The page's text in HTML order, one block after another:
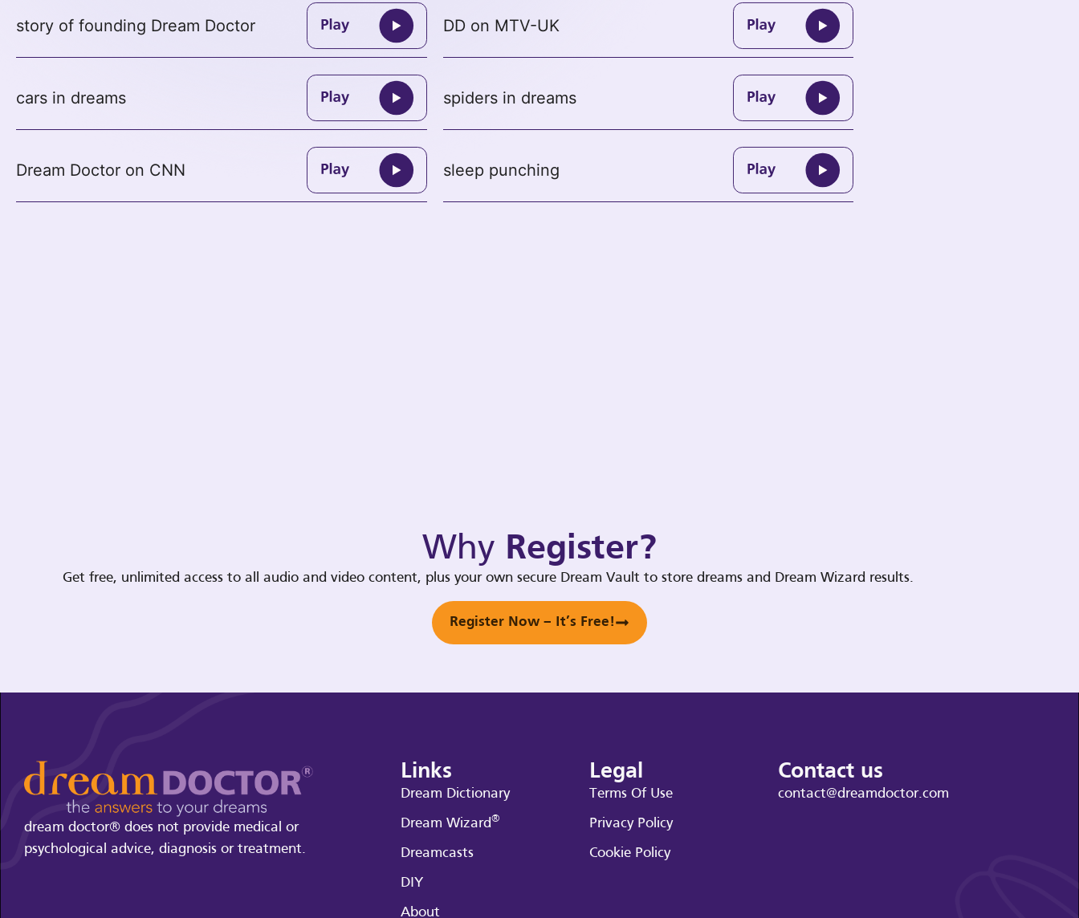
story of founding Dream Doctor DD on MTV-UK
cars in dreams spiders in dreams
Dream Doctor on CNN sleep punching
Why Register?
Get free, unlimited access to all audio and video content, plus your own secure Dream Vault to store dreams and Dream Wizard results.
Register Now – It’s Free!
dream doctor® does not provide medical or
psychological advice, diagnosis or treatment.
Links
Dream Dictionary
Dream Wizard®
Dreamcasts
DIY
About
Legal
Terms Of Use
Privacy Policy
Cookie Policy
Contact us
contact@dreamdoctor.com